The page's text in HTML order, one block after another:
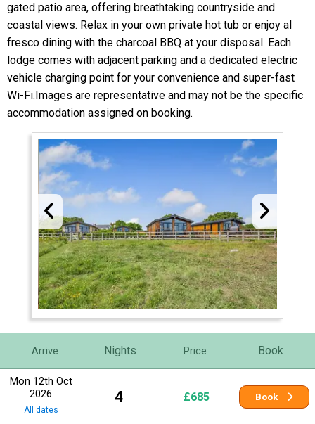
gated patio area, offering breathtaking countryside and
coastal views. Relax in your own private hot tub or enjoy al
fresco dining with the charcoal BBQ at your disposal. Each
lodge comes with adjacent parking and a dedicated electric
vehicle charging point for your convenience and super-fast
Wi-Fi.Images are representative and may not be the specific
accommodation assigned on booking.
Arrive Nights Price Book
Mon 12th Oct
2026
All dates
4 £685 Book